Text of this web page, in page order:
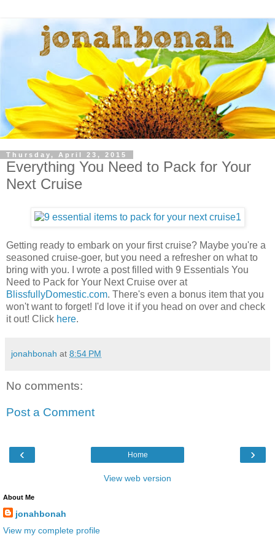
Thursday, April 23, 2015
Everything You Need to Pack for Your
Next Cruise
Getting ready to embark on your first cruise? Maybe you're a
seasoned cruise-goer, but you need a refresher on what to
bring with you. I wrote a post filled with 9 Essentials You
Need to Pack for Your Next Cruise over at
BlissfullyDomestic.com. There's even a bonus item that you
won't want to forget! I'd love it if you head on over and check
it out! Click here.
jonahbonah at 8:54 PM
No comments:
Post a Comment
‹ ›
Home
View web version
About Me
jonahbonah
View my complete profile